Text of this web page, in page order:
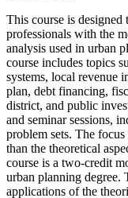
This course is designed
professionals with the
analysis used in urban
course includes topics
systems, local revenue
plan, debt financing,
district, and public
and seminar sessions,
problem sets. The
than the theoretical
course is a two-credit
urban planning degree.
applications of the